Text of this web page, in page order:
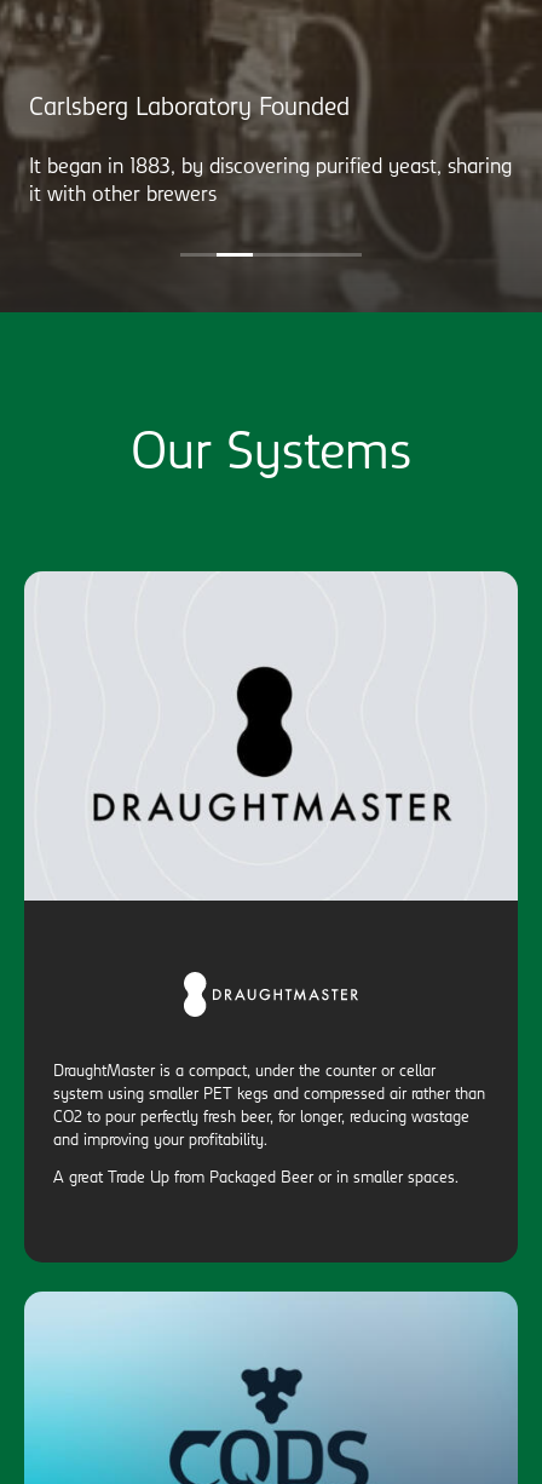
Carlsberg Laboratory Founded
It began in 1883, by discovering purified yeast, sharing
it with other brewers
Our Systems
DraughtMaster is a compact, under the counter or cellar
system using smaller PET kegs and compressed air rather than
CO2 to pour perfectly fresh beer, for longer, reducing wastage
and improving your profitability.
A great Trade Up from Packaged Beer or in smaller spaces.